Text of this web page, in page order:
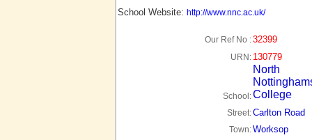
School Website: http://www.nnc.ac.uk/
Our Ref No :32399
URN: 130779
School:
North
College
Street:Carlton Road
Town:Worksop